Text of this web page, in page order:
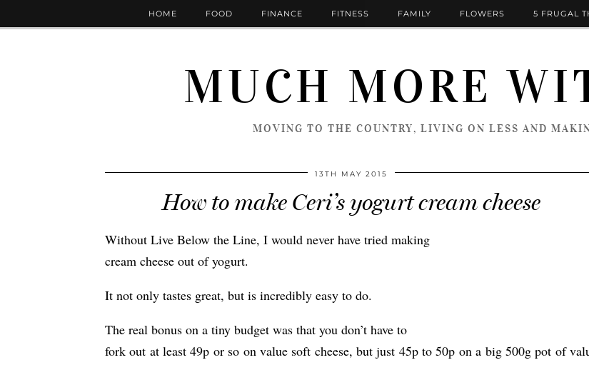
MUCH MORE
MOVING TO THE COUNTRY, LIVING ON LESS AND
HOME FOOD FINANCE FITNESS FAMILY FLOWERS 5 FRUGAL
13TH MAY 2015
How to make Ceri’s yogurt cream cheese
Without Live Below the Line, I would never have tried making
cream cheese out of yogurt.
It not only tastes great, but is incredibly easy to do.
The real bonus on a tiny budget was that you don’t have to
fork out at least 49p or so on value soft cheese, but just 45p to 50p on a big 500g pot of